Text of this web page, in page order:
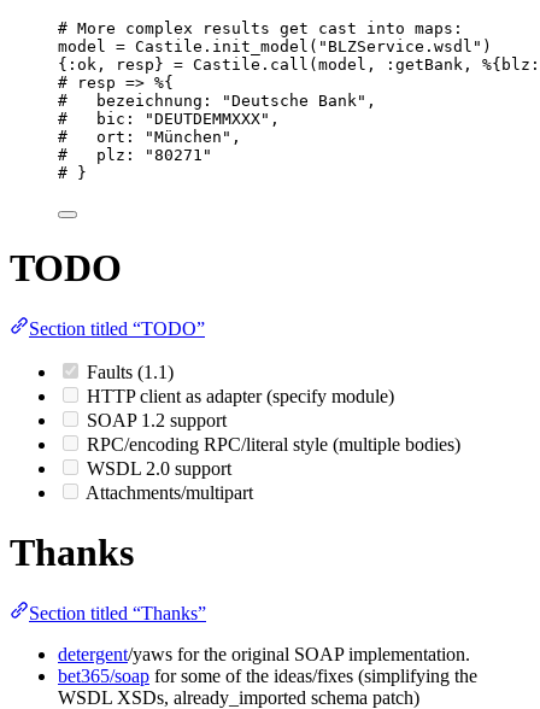
# More complex results get cast into maps:
model = Castile. init_model ( " BLZService.wsdl " )
{ :ok , resp} = Castile. call (model, :getBank , %{ blz:
# resp => %{
#   bezeichnung: "Deutsche Bank",
#   bic: "DEUTDEMMXXX",
#   ort: "München",
#   plz: "80271"
# }
TODO
Section titled “TODO”
Faults (1.1)
HTTP client as adapter (specify module)
SOAP 1.2 support
RPC/encoding RPC/literal style (multiple bodies)
WSDL 2.0 support
Attachments/multipart
Thanks
Section titled “Thanks”
detergent/yaws for the original SOAP implementation.
bet365/soap for some of the ideas/fixes (simplifying the
WSDL XSDs, already_imported schema patch)